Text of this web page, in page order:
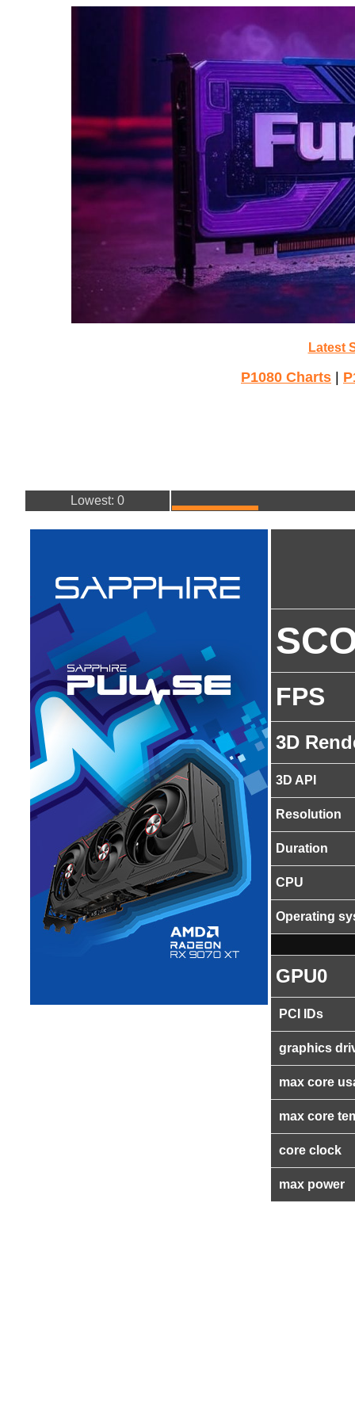
Latest
P1080 Charts
Lowest: 0
FPS
3D
3D API
Resolution
Duration
CPU
Operating
GPU0
PCI IDs
graphics
max core
max core
core clock
max power